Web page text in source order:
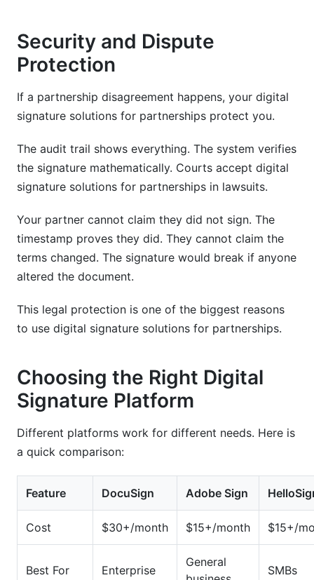
Security and Dispute
Protection
If a partnership disagreement happens, your digital
signature solutions for partnerships protect you.
The audit trail shows everything. The system verifies
the signature mathematically. Courts accept digital
signature solutions for partnerships in lawsuits.
Your partner cannot claim they did not sign. The
timestamp proves they did. They cannot claim the
terms changed. The signature would break if anyone
altered the document.
This legal protection is one of the biggest reasons
to use digital signature solutions for partnerships.
Choosing the Right Digital
Signature Platform
Different platforms work for different needs. Here is
a quick comparison:
Feature DocuSign Adobe Sign
Cost $30+/month $15+/month $15+/
Best For Enterprise
General
SMBs